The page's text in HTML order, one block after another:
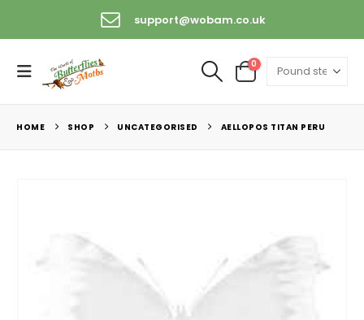
support@wobam.co.uk
0
HOME SHOP UNCATEGORISED AELLOPOS TITAN PERU